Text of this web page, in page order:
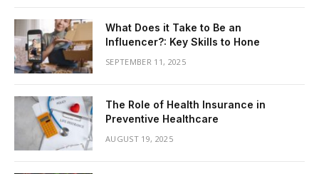
What Does it Take to Be an
Influencer?: Key Skills to Hone
SEPTEMBER 11, 2025
The Role of Health Insurance in
Preventive Healthcare
AUGUST 19, 2025